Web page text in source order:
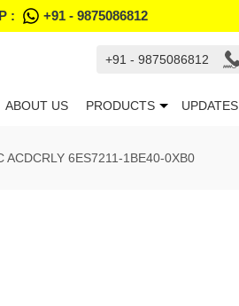
: +91 - 9875086812
+91 - 9875086812
ABOUT US PRODUCTS UPDATES
ACDCRLY 6ES7211-1BE40-0XB0